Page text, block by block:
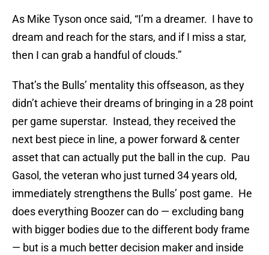
As Mike Tyson once said, “I’m a dreamer. I have to
dream and reach for the stars, and if I miss a star,
then I can grab a handful of clouds.”
That’s the Bulls’ mentality this offseason, as they
didn’t achieve their dreams of bringing in a 28 point
per game superstar. Instead, they received the
next best piece in line, a power forward & center
asset that can actually put the ball in the cup. Pau
Gasol, the veteran who just turned 34 years old,
immediately strengthens the Bulls’ post game. He
does everything Boozer can do — excluding bang
with bigger bodies due to the different body frame
— but is a much better decision maker and inside